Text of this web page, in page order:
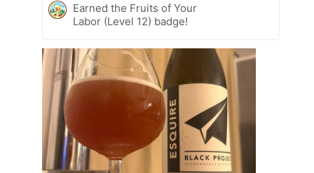
Earned the Fruits of Your
Labor (Level 12) badge!